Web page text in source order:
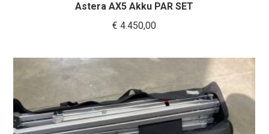
Astera AX5 Akku PAR SET
€ 4.450,00